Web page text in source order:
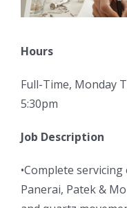
Hours
Full-Time, Monday
5:30pm
Job Description
•Complete
Panerai, Patek &